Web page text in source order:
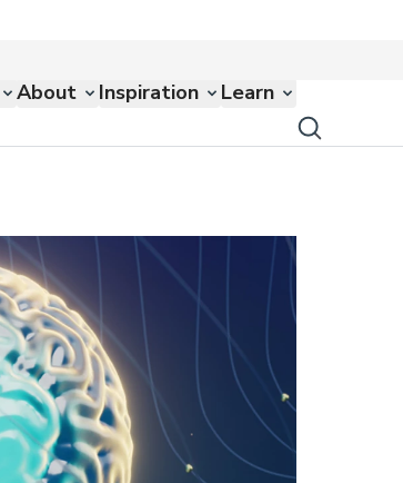
About Inspiration Learn